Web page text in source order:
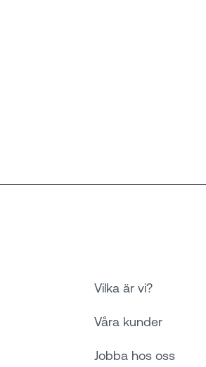
Vilka är vi?
Våra kunder
Jobba hos oss